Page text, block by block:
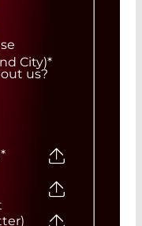
City)*
us?
*